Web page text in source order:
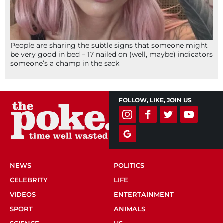
People are sharing the subtle signs that someone might
be very good in bed – 17 nailed on (well, maybe) indicators
someone’s a champ in the sack
FOLLOW, LIKE, JOIN US
NEWS
POLITICS
CELEBRITY
LIFE
VIDEOS
ENTERTAINMENT
SPORT
ANIMALS